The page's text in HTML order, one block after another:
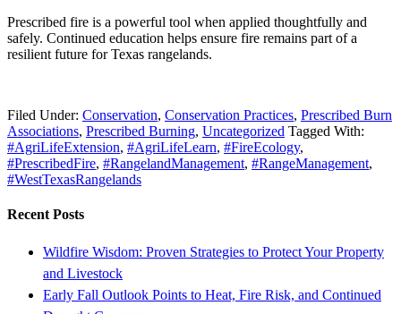
Prescribed fire is a powerful tool when applied thoughtfully and
safely. Continued education helps ensure fire remains part of a
resilient future for Texas rangelands.
Filed Under: Conservation, Conservation Practices, Prescribed Burn
Associations, Prescribed Burning, Uncategorized Tagged With:
#AgriLifeExtension, #AgriLifeLearn, #FireEcology,
#PrescribedFire, #RangelandManagement, #RangeManagement,
#WestTexasRangelands
Recent Posts
Wildfire Wisdom: Proven Strategies to Protect Your Property
and Livestock
Early Fall Outlook Points to Heat, Fire Risk, and Continued